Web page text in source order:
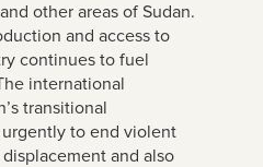
other areas of Sudan.
and access to
continues to fuel
international
transitional
to end violent
and also